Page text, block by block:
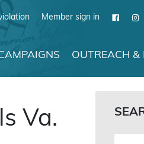
Member sign in
OUTREACH &
Va.